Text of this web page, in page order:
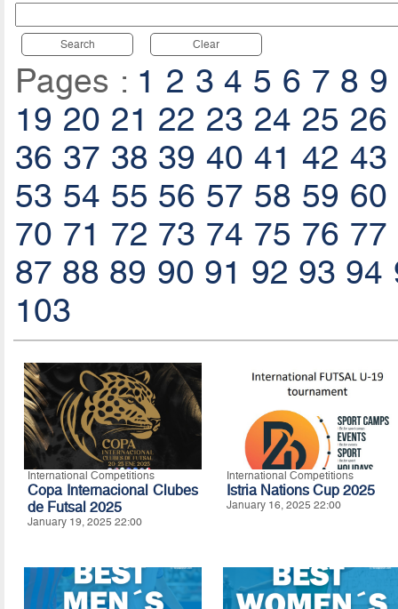
Search Clear
Pages : 1 2 3 4 5 6 7 8 9
19 20 21 22 23 24 25 26
36 37 38 39 40 41 42 43
53 54 55 56 57 58 59 60
70 71 72 73 74 75 76 77
87 88 89 90 91 92 93 94
103
International Competitions
Copa Internacional Clubes
de Futsal 2025
January 19, 2025 22:00
International Competitions
Istria Nations Cup 2025
January 16, 2025 22:00